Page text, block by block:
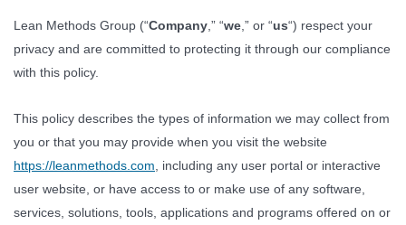
Lean Methods Group (“Company ,” “we ,” or “us“) respect your
privacy and are committed to protecting it through our compliance
with this policy.
This policy describes the types of information we may collect from
you or that you may provide when you visit the website
https://leanmethods.com , including any user portal or interactive
user website, or have access to or make use of any software,
services, solutions, tools, applications and programs offered on or